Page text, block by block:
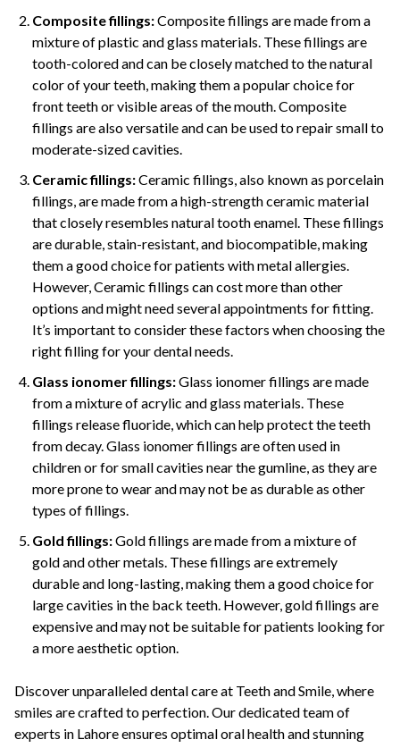
Composite fillings:Composite fillings are made from a
mixture of plastic and glass materials. These fillings are
tooth-colored and can be closely matched to the natural
color of your teeth, making them a popular choice for
front teeth or visible areas of the mouth. Composite
fillings are also versatile and can be used to repair small to
moderate-sized cavities.
Ceramic fillings:Ceramic fillings, also known as porcelain
fillings, are made from a high-strength ceramic material
that closely resembles natural tooth enamel. These fillings
are durable, stain-resistant, and biocompatible, making
them a good choice for patients with metal allergies.
However, Ceramic fillings can cost more than other
options and might need several appointments for fitting.
It’s important to consider these factors when choosing the
right filling for your dental needs.
Glass ionomer fillings:Glass ionomer fillings are made
from a mixture of acrylic and glass materials. These
fillings release fluoride, which can help protect the teeth
from decay. Glass ionomer fillings are often used in
children or for small cavities near the gumline, as they are
more prone to wear and may not be as durable as other
types of fillings.
Gold fillings:Gold fillings are made from a mixture of
gold and other metals. These fillings are extremely
durable and long-lasting, making them a good choice for
large cavities in the back teeth. However, gold fillings are
expensive and may not be suitable for patients looking for
a more aesthetic option.
Discover unparalleled dental care at Teeth and Smile, where
smiles are crafted to perfection. Our dedicated team of
experts in Lahore ensures optimal oral health and stunning